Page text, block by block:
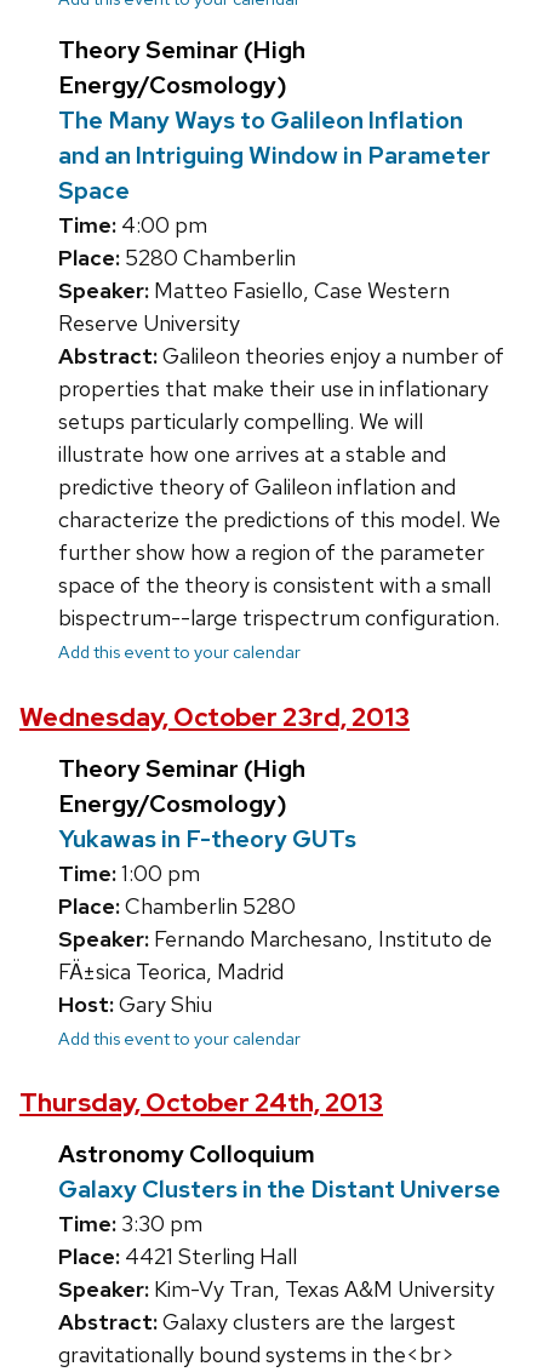
Theory Seminar (High
Energy/Cosmology)
The Many Ways to Galileon Inflation
and an Intriguing Window in Parameter
Space
Time: 4:00 pm
Place: 5280 Chamberlin
Speaker: Matteo Fasiello, Case Western
Reserve University
Abstract:Galileon theories enjoy a number of
properties that make their use in inflationary
setups particularly compelling. We will
illustrate how one arrives at a stable and
predictive theory of Galileon inflation and
characterize the predictions of this model. We
further show how a region of the parameter
space of the theory is consistent with a small
bispectrum--large trispectrum configuration.
Add this event to your calendar
Wednesday, October 23rd, 2013
Theory Seminar (High
Energy/Cosmology)
Yukawas in F-theory GUTs
Time:1:00 pm
Place:Chamberlin 5280
Speaker: Fernando Marchesano, Instituto de
FÄ±sica Teorica, Madrid
Host:Gary Shiu
Add this event to your calendar
Thursday, October 24th, 2013
Astronomy Colloquium
Galaxy Clusters in the Distant Universe
Time: 3:30 pm
Place: 4421 Sterling Hall
Speaker: Kim-Vy Tran, Texas A&M University
Abstract:Galaxy clusters are the largest
gravitationally bound systems in the<br>